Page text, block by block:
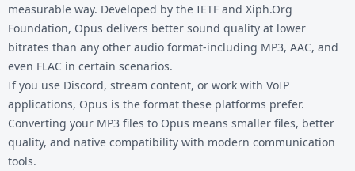
measurable way. Developed by the IETF and Xiph.Org
Foundation, Opus delivers better sound quality at lower
bitrates than any other audio format-including MP3, AAC, and
even FLAC in certain scenarios.
If you use Discord, stream content, or work with VoIP
applications, Opus is the format these platforms prefer.
Converting your MP3 files to Opus means smaller files, better
quality, and native compatibility with modern communication
tools.